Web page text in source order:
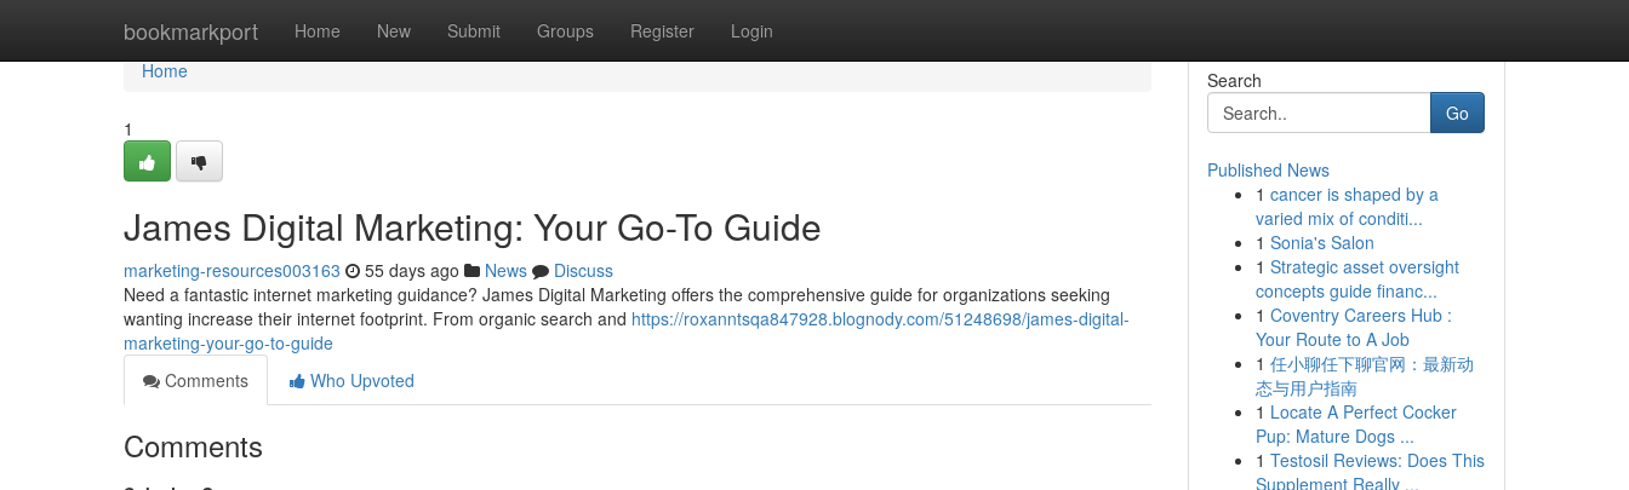
bookmarkport Home New Submit Groups Register Login
Home
Home
1
James Digital Marketing: Your Go-To Guide
marketing-resources003163 55 days ago News
Discuss
Need a fantastic internet marketing guidance? James Digital Marketing offers the comprehensive guide for organizations seeking
wanting increase their internet footprint. From organic search and https://roxanntsqa847928.blognody.com/51248698/james-digital-
marketing-your-go-to-guide
Comments
Who Upvoted
Comments
Search
Go
Published News
1 cancer is shaped by a
varied mix of conditi...
1 Sonia's Salon
1 Strategic asset oversight
concepts guide financ...
1 Coventry Careers Hub :
Your Route to A Job
1 任小聊任下聊官网：最新动
态与用户指南
1 Locate A Perfect Cocker
Pup: Mature Dogs ...
1 Testosil Reviews: Does This
Supplement Really ...